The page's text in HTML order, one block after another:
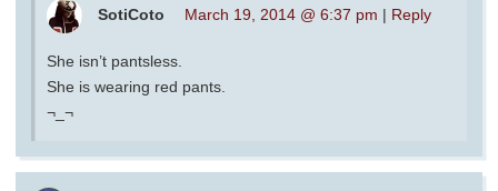
SotiCoto March 19, 2014 @ 6:37 pm | Reply
She isn’t pantsless.
She is wearing red pants.
¬_¬